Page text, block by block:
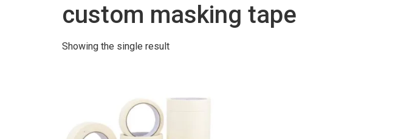
custom masking tape
Showing the single result